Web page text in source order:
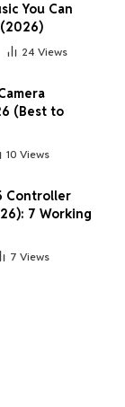
You Can
24 Views
(Best to
10 Views
Controller
7 Working
7 Views